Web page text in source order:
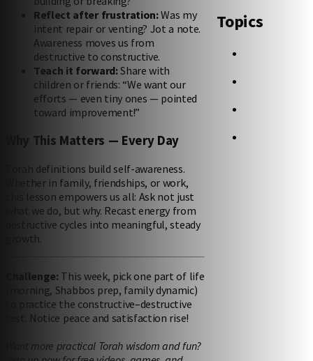
Reflect after frustration:Was my
intent repair or venting? Jot a note.
Awareness moves us from
destructive to constructive.
Teach it forward:Share with
children or friends: “We want our
efforts — even tiny ones — pointed
toward improvement!”
Why This Matters — Every Day
Torah definitions build self-awareness.
Whether in family, friendships, or work,
this lesson empowers us all: Ask not just
what we do, but why. Recast energy from
destructive cycles into meaningful, steady
growth.
Challenge: This week, pick one part of life
(morning, Shabbos prep, family dynamic)
to practice the constructive–destructive
test. Notice peace and satisfaction rise!
Want more practical Torah wisdom and fun?
Topics